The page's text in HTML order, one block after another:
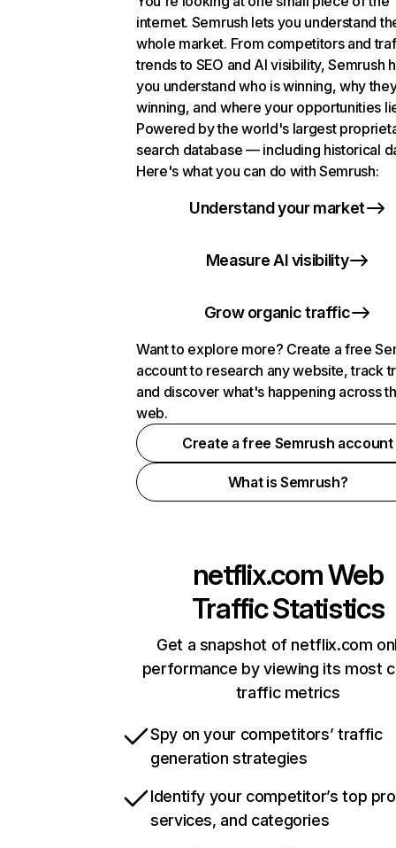
internet. Semrush lets you understand
whole market. From competitors and
trends to SEO and AI visibility, Semrush
you understand who is winning, why
winning, and where your opportunities
Powered by the world's largest
search database — including historical
Here's what you can do with Semrush:
Understand your market
Measure AI visibility
Grow organic traffic
Want to explore more? Create a free
account to research any website, track
and discover what's happening across
web.
Create a free Semrush account
What is Semrush?
netflix.comWeb
Traffic Statistics
Get a snapshot of netflix.com
performance by viewing its most
traffic metrics
Spy on your competitors’ traffic
generation strategies
Identify your competitor’s top
services, and categories